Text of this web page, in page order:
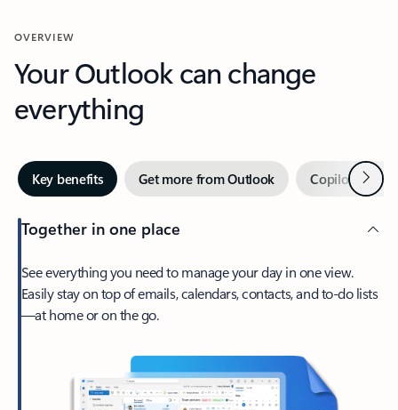
OVERVIEW
Your Outlook can change
everything
Key benefits Get more from Outlook Copilot inNext
Together in one place
See everything you need to manage your day in one view.
Easily stay on top of emails, calendars, contacts, and to-do lists
—at home or on the go.